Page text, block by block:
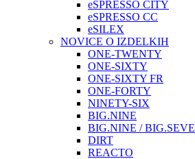
eSPRESSO CITY
eSPRESSO CC
eSILEX
NOVICE O IZDELKIH
ONE-TWENTY
ONE-SIXTY
ONE-SIXTY FR
ONE-FORTY
NINETY-SIX
BIG.NINE
BIG.NINE /
DIRT
REACTO